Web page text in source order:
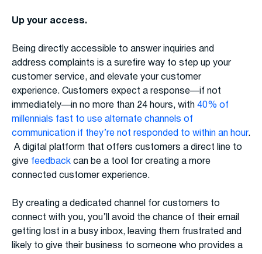
Up your access.
Being directly accessible to answer inquiries and
address complaints is a surefire way to step up your
customer service, and elevate your customer
experience. Customers expect a response—if not
immediately—in no more than 24 hours, with 40% of
millennials fast to use alternate channels of
communication if they’re not responded to within an hour.
A digital platform that offers customers a direct line to
give feedback can be a tool for creating a more
connected customer experience.
By creating a dedicated channel for customers to
connect with you, you’ll avoid the chance of their email
getting lost in a busy inbox, leaving them frustrated and
likely to give their business to someone who provides a